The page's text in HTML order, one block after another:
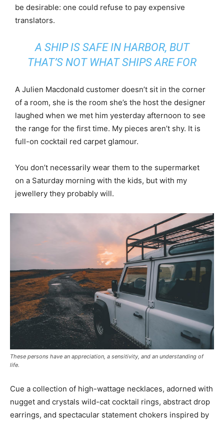
be desirable: one could refuse to pay expensive
translators.
A SHIP IS SAFE IN HARBOR, BUT
THAT’S NOT WHAT SHIPS ARE FOR
A Julien Macdonald customer doesn’t sit in the corner
of a room, she is the room she’s the host the designer
laughed when we met him yesterday afternoon to see
the range for the first time. My pieces aren’t shy. It is
full-on cocktail red carpet glamour.
You don’t necessarily wear them to the supermarket
on a Saturday morning with the kids, but with my
jewellery they probably will.
These persons have an appreciation, a sensitivity, and an understanding of
life.
Cue a collection of high-wattage necklaces, adorned with
nugget and crystals wild-cat cocktail rings, abstract drop
earrings, and spectacular statement chokers inspired by